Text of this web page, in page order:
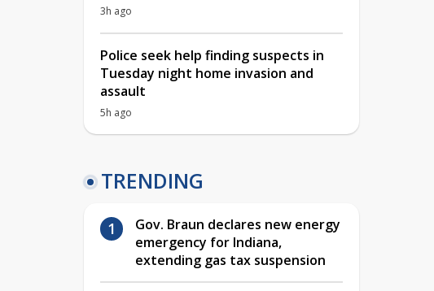
3h ago
Police seek help finding suspects in
Tuesday night home invasion and
assault
5h ago
TRENDING
Gov. Braun declares new energy
emergency for Indiana,
extending gas tax suspension